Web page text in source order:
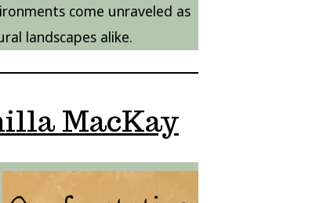
come unraveled as
landscapes alike.
MacKay